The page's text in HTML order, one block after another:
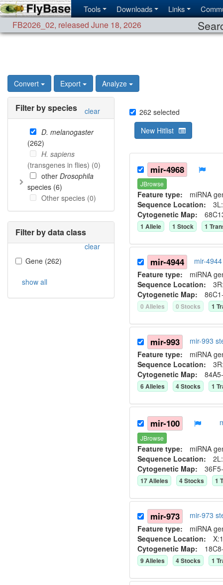
Tools Downloads Links
FB2026_02, released June 18, 2026
Convert Export Analyze
Filter by species clear
D. melanogaster
(262)
H. sapiens
(transgenes in flies) (0)
other Drosophila
species (6)
Other species (0)
Filter by data class
clear
Gene (262)
show all
262 selected
New Hitlist
mir-4968
JBrowse
Feature type: miRNA
Sequence Location:
Cytogenetic Map:
1 Allele 1 Stock 1
mir-4944
mir-
Feature type: miRNA
Sequence Location:
Cytogenetic Map:
0 Alleles 0 Stocks 1
mir-993
mir-993
Feature type: miRNA
Sequence Location:
Cytogenetic Map:
6Alleles 4Stocks 1
mir-100
JBrowse
Feature type: miRNA
Sequence Location:
Cytogenetic Map:
17Alleles 4Stocks 1
mir-973
mir-973
Feature type: miRNA
Sequence Location:
Cytogenetic Map:
9Alleles 4Stocks 1